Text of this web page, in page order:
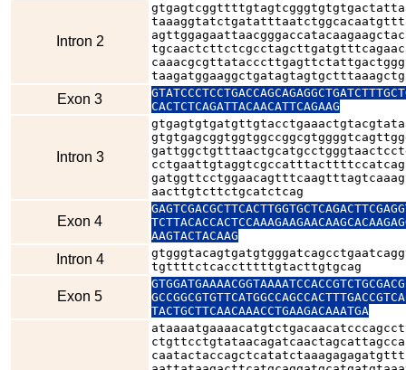
Intron 2
Exon 3
CACTCTCAGATTACAACATTCAGAAG
Intron 3
aacttgtcttctgcatctcag
Exon 4
AAGTACTACAAG
Intron 4
tgttttctcacctttttgtacttgtgcag
Exon 5
TACTGCTTCAACAAACCTGAAGACAAATGA